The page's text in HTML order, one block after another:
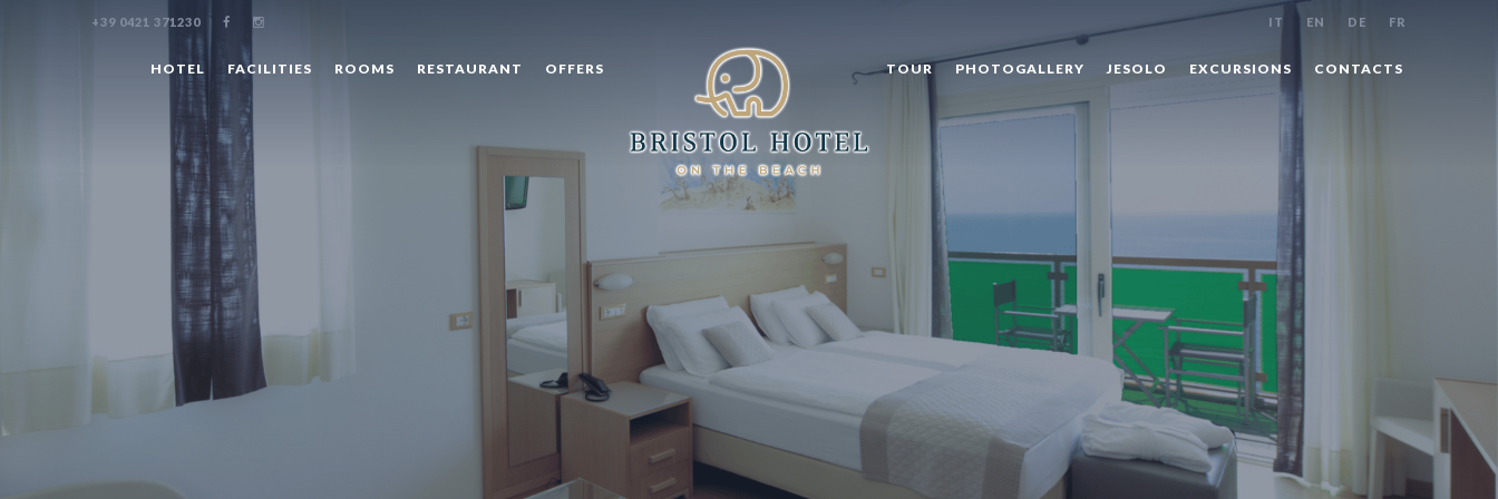
+39 0421 371230 IT EN DE FR
HOTEL FACILITIES ROOMS RESTAURANT OFFERS TOUR PHOTOGALLERY JESOLO EXCURSIONS CONTACTS